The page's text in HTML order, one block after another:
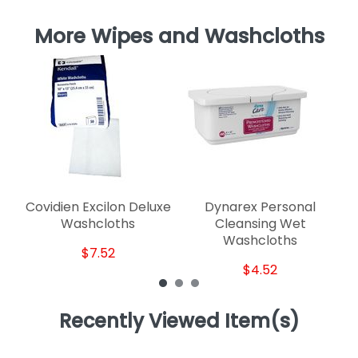
More Wipes and Washcloths
Covidien Excilon Deluxe
Washcloths
$7.52
Dynarex Personal
Cleansing Wet
Washcloths
$4.52
Recently Viewed Item(s)